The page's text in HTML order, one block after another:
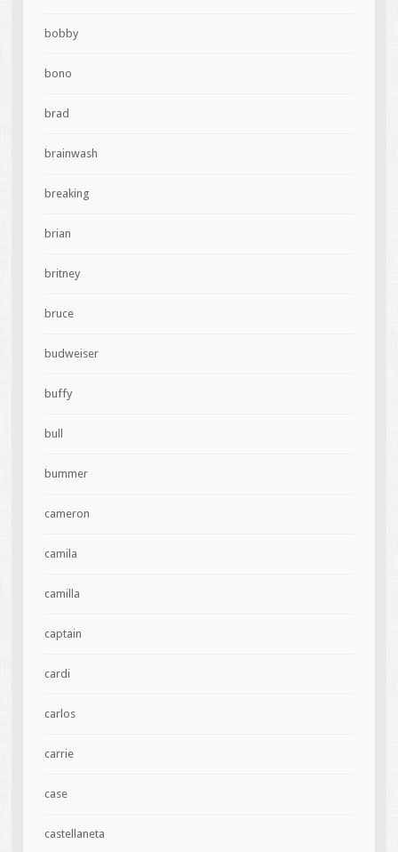
bobby
bono
brad
brainwash
breaking
brian
britney
bruce
budweiser
buffy
bull
bummer
cameron
camila
camilla
captain
cardi
carlos
carrie
case
castellaneta